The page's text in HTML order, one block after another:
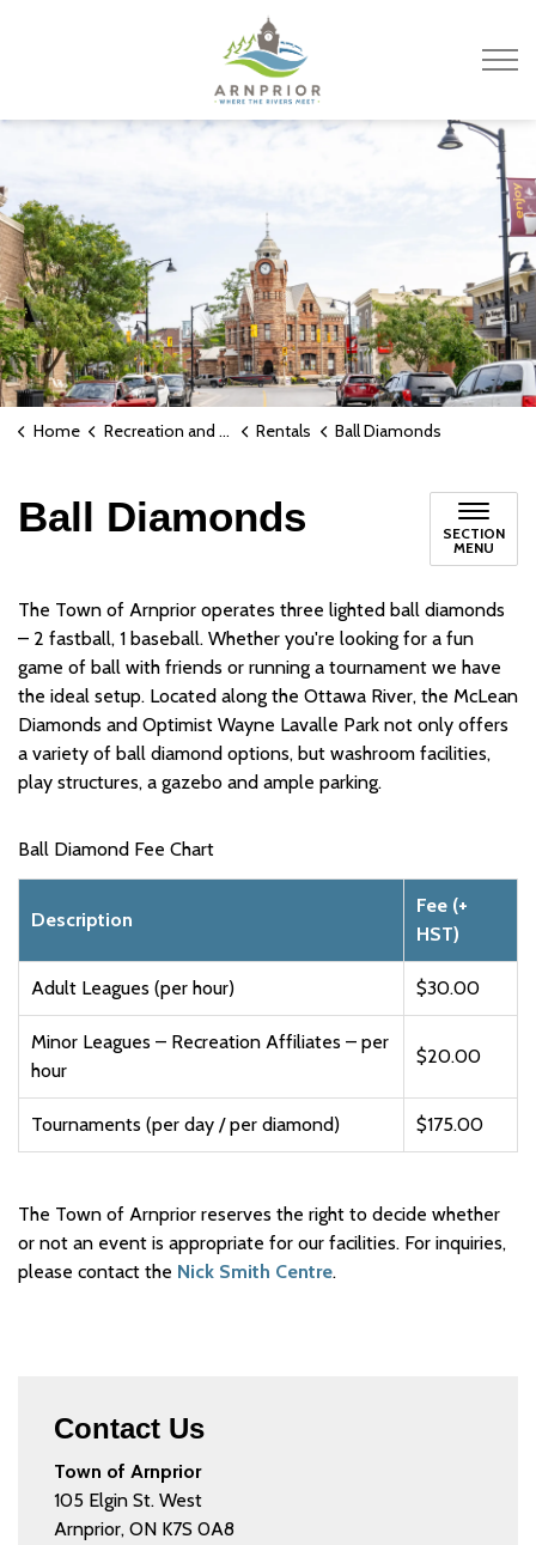
Home Recreation and Culture Rentals Ball Diamonds
Ball Diamonds
SECTION
MENU
The Town of Arnprior operates three lighted ball diamonds
– 2 fastball, 1 baseball. Whether you're looking for a fun
game of ball with friends or running a tournament we have
the ideal setup. Located along the Ottawa River, the McLean
Diamonds and Optimist Wayne Lavalle Park not only offers
a variety of ball diamond options, but washroom facilities,
play structures, a gazebo and ample parking.
Ball Diamond Fee Chart
Description
Fee (+
HST)
Adult Leagues (per hour) $30.00
Minor Leagues – Recreation Affiliates – per
hour
$20.00
Tournaments (per day / per diamond) $175.00
The Town of Arnprior reserves the right to decide whether
or not an event is appropriate for our facilities. For inquiries,
please contact the Nick Smith Centre.
Contact Us
Town of Arnprior
105 Elgin St. West
Arnprior, ON K7S 0A8